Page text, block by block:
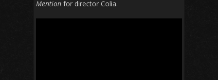
Mention for director Colia.